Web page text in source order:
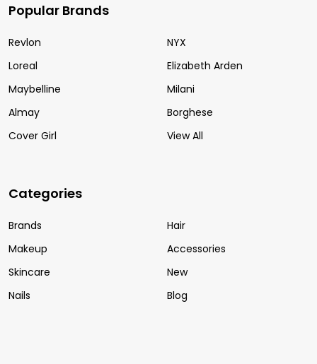
Popular Brands
Revlon
Loreal
Maybelline
Almay
Cover Girl
NYX
Elizabeth Arden
Milani
Borghese
View All
Categories
Brands
Makeup
Skincare
Nails
Hair
Accessories
New
Blog